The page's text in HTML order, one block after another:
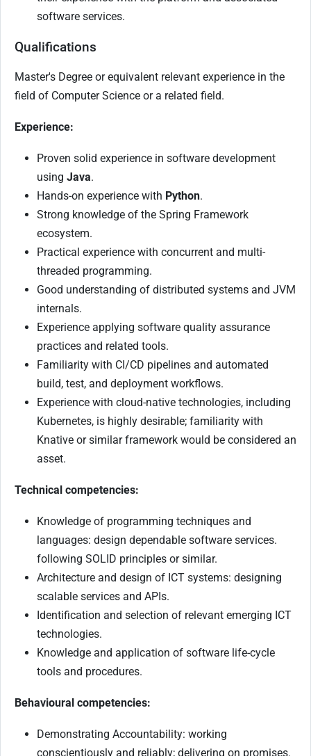
software services.
Qualifications
Master's Degree or equivalent relevant experience in the
field of Computer Science or a related field.
Experience:
Proven solid experience in software development
using Java.
Hands-on experience with Python.
Strong knowledge of the Spring Framework
ecosystem.
Practical experience with concurrent and multi-
threaded programming.
Good understanding of distributed systems and JVM
internals.
Experience applying software quality assurance
practices and related tools.
Familiarity with CI/CD pipelines and automated
build, test, and deployment workflows.
Experience with cloud-native technologies, including
Kubernetes, is highly desirable; familiarity with
Knative or similar framework would be considered an
asset.
Technical competencies:
Knowledge of programming techniques and
languages: design dependable software services.
following SOLID principles or similar.
Architecture and design of ICT systems: designing
scalable services and APIs.
Identification and selection of relevant emerging ICT
technologies.
Knowledge and application of software life-cycle
tools and procedures.
Behavioural competencies:
Demonstrating Accountability: working
conscientiously and reliably; delivering on promises.